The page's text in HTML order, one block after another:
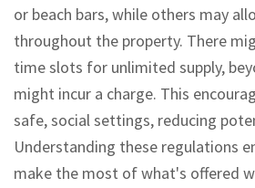
or beach bars, while others may
throughout the property. There
time slots for unlimited supply,
might incur a charge. This
safe, social settings, reducing
Understanding these regulations
make the most of what's offered